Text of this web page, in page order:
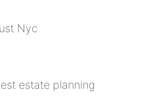
Nyc
estate planning